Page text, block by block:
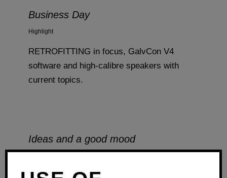
Business Day
Highlight
RETROFITTING in focus, GalvCon V4
software and high-calibre speakers with
current topics.
Ideas and a good mood
From November 12 to 14, our team days